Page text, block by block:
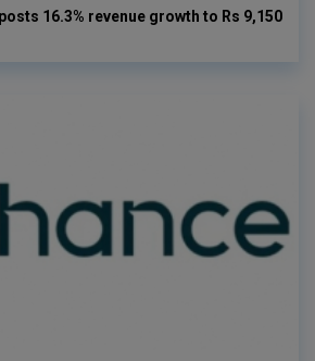
16.3% revenue growth to Rs 9,150